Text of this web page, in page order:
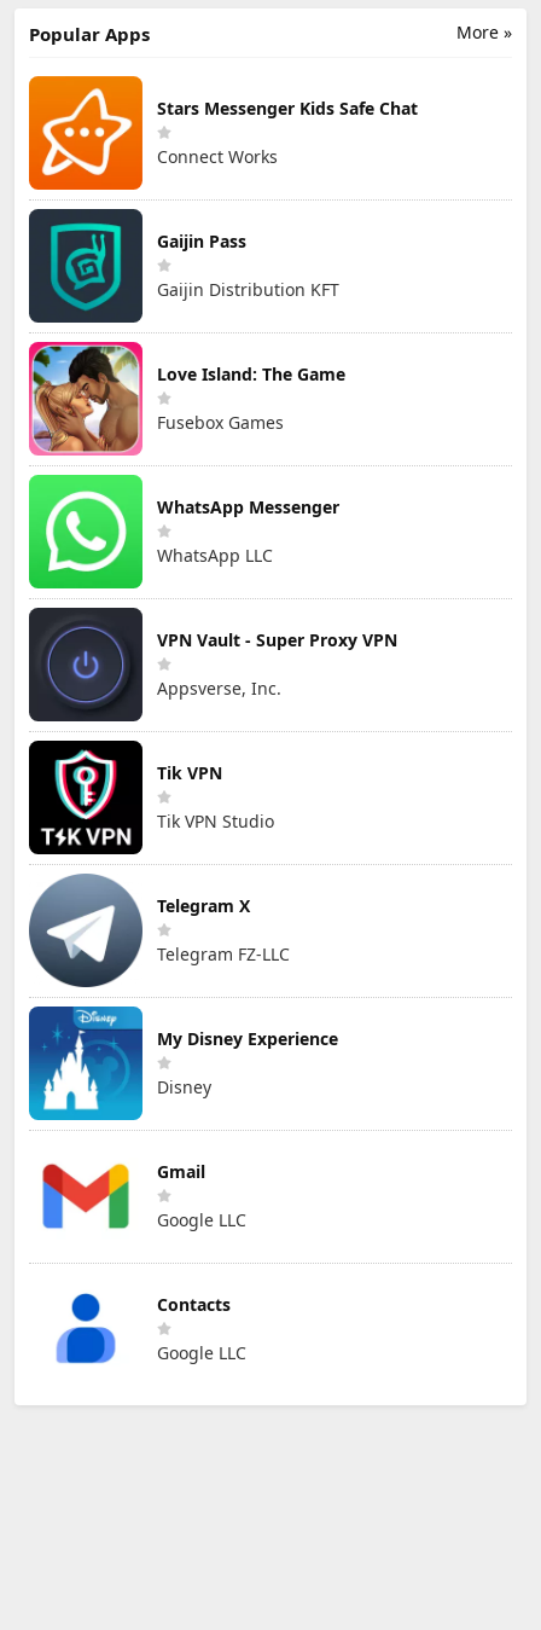
More »
Popular Apps
Stars Messenger Kids Safe Chat
Connect Works
Gaijin Pass
Gaijin Distribution KFT
Love Island: The Game
Fusebox Games
WhatsApp Messenger
WhatsApp LLC
VPN Vault - Super Proxy VPN
Appsverse, Inc.
Tik VPN
Tik VPN Studio
Telegram X
Telegram FZ-LLC
My Disney Experience
Disney
Gmail
Google LLC
Contacts
Google LLC